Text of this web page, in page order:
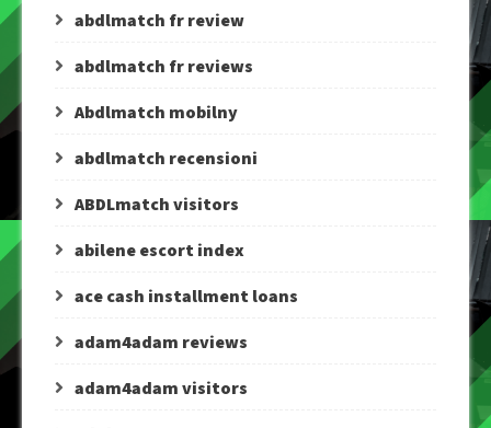
abdlmatch fr review
abdlmatch fr reviews
Abdlmatch mobilny
abdlmatch recensioni
ABDLmatch visitors
abilene escort index
ace cash installment loans
adam4adam reviews
adam4adam visitors